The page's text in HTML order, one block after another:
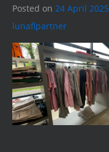
Posted on 24 April 2025
lunaflpartner